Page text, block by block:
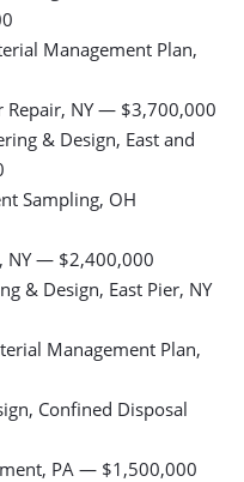
Management Plan,
Repair, NY — $3,700,000
& Design, East and
Sampling, OH
NY — $2,400,000
& Design, East Pier, NY
Management Plan,
Confined Disposal
PA — $1,500,000